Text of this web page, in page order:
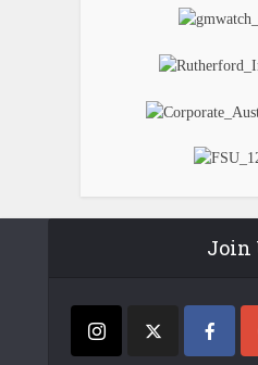
Join